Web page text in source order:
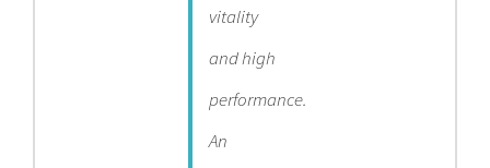
vitality
and high
performance.
An